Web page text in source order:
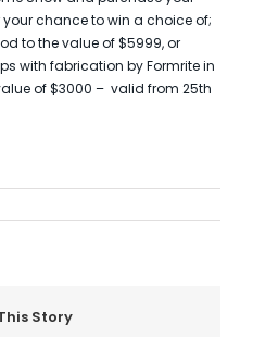
your chance to win a choice of;
to the value of $5999, or
with fabrication by Formrite in
of $3000 – valid from 25th
Story